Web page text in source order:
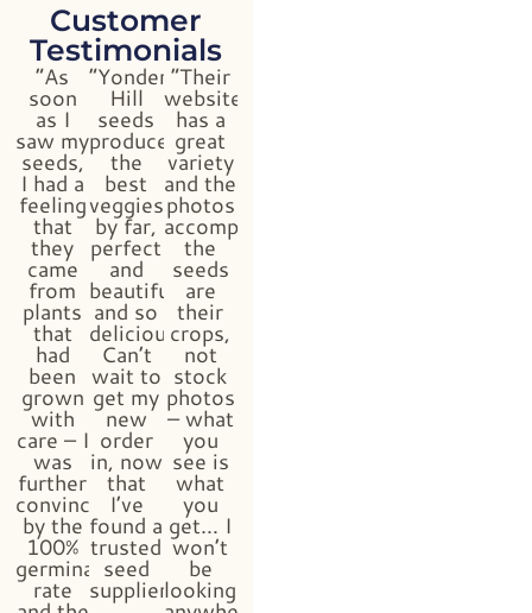
Customer
Testimonials
“As
soon
as I
saw my
seeds,
I had a
feeling
that
they
came
from
plants
that
had
been
grown
with
care – I
was
further
convinced
by the
100%
germination
rate
“Yonder
Hill
seeds
produced
the
best
veggies
by far,
perfect
and
beautiful
and so
delicious!
Can’t
wait to
get my
new
order
in, now
that
I’ve
found a
trusted
seed
supplier!!”
“Their
website
has a
great
variety
and the
photos
accompanying
the
seeds
are
their
crops,
not
stock
photos
– what
you
see is
what
you
get… I
won’t
be
looking